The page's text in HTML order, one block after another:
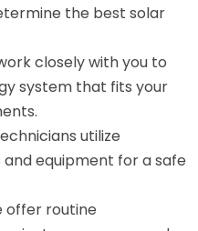
the best solar
closely with you to
system that fits your
utilize
equipment for a safe
offer routine